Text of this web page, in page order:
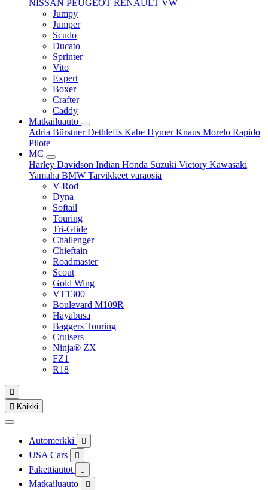
NISSAN PEUGEOT RENAULT VW
Jumpy
Jumper
Scudo
Ducato
Sprinter
Vito
Expert
Boxer
Crafter
Caddy
Matkailuauto
Adria BürstnerDethleffs Kabe HymerKnaus Morelo Rapido
Pilote
MC
Harley Davidson Indian Honda Suzuki Victory Kawasaki
Yamaha BMW Tarvikkeet varaosia
V-Rod
Dyna
Softail
Touring
Tri-Glide
Challenger
Chieftain
Roadmaster
Scout
Gold Wing
VT1300
Boulevard M109R
Hayabusa
Baggers Touring
Cruisers
Ninja® ZX
FZ1
R18

 Kaikki
Automerkki 
USA Cars 
Pakettiautot 
Matkailuauto 